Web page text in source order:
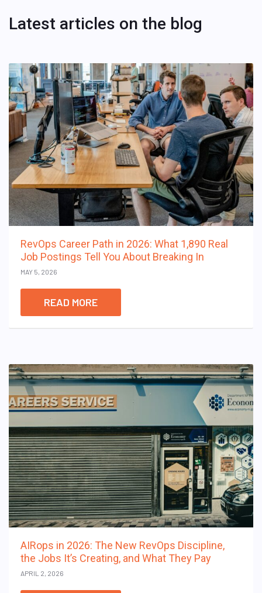
Latest articles on the blog
RevOps Career Path in 2026: What 1,890 Real
Job Postings Tell You About Breaking In
MAY 5, 2026
READ MORE
AIRops in 2026: The New RevOps Discipline,
the Jobs It’s Creating, and What They Pay
APRIL 2, 2026